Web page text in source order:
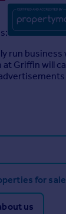
run
Griffin will
for sale
us